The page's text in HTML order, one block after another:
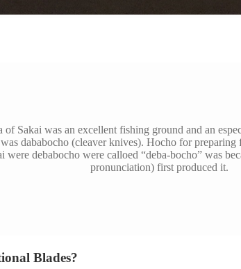
of Sakai was an excellent fishing ground and an
dababocho (cleaver knives). Hocho for
were debabocho were calloed “deba-bocho” was
pronunciation) first produced it.
Blades?